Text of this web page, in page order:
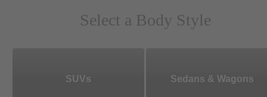
Select a Body Style
SUVs Sedans & Wagons